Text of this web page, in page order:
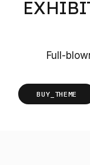
Full-
BUY_THEME